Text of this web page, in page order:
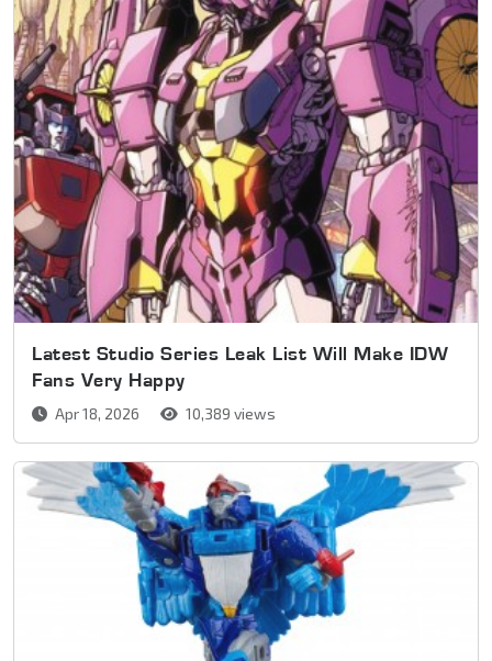
Latest Studio Series Leak List Will Make IDW
Fans Very Happy
Apr 18, 2026 10,389 views